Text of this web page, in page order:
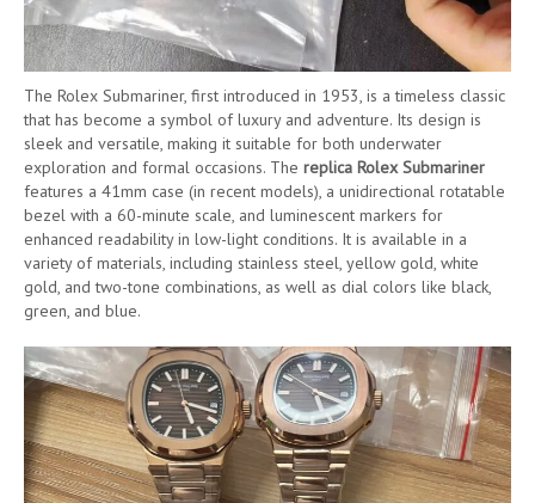
The Rolex Submariner, first introduced in 1953, is a timeless classic
that has become a symbol of luxury and adventure. Its design is
sleek and versatile, making it suitable for both underwater
exploration and formal occasions. The replica Rolex Submariner
features a 41mm case (in recent models), a unidirectional rotatable
bezel with a 60-minute scale, and luminescent markers for
enhanced readability in low-light conditions. It is available in a
variety of materials, including stainless steel, yellow gold, white
gold, and two-tone combinations, as well as dial colors like black,
green, and blue.